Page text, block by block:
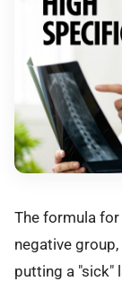
The formula
negative
putting a "sick"